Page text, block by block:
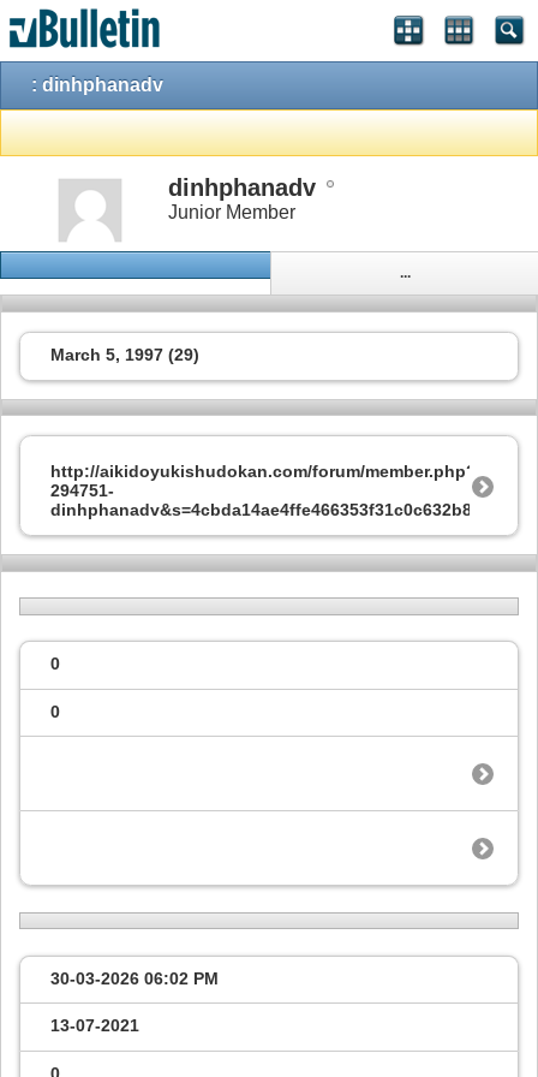
: dinhphanadv
dinhphanadv
Junior Member
...
March 5, 1997 (29)
http://aikidoyukishudokan.com/forum/member.php?
294751-
dinhphanadv&s=4cbda14ae4ffe466353f31c0c632b8cc
0
0
30-03-2026 06:02 PM
13-07-2021
0